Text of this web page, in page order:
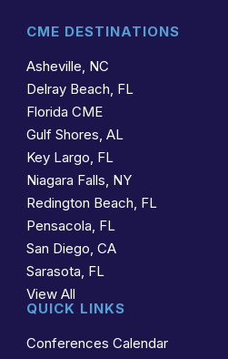
CME DESTINATIONS
Asheville, NC
Delray Beach, FL
Florida CME
Gulf Shores, AL
Key Largo, FL
Niagara Falls, NY
Redington Beach, FL
Pensacola, FL
San Diego, CA
Sarasota, FL
View All
QUICK LINKS
Conferences Calendar